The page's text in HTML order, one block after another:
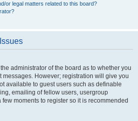
or legal matters related to this board?
administrator of the board as to whether you
messages. However; registration will give you
available to guest users such as definable
emailing of fellow users, usergroup
moments to register so it is recommended